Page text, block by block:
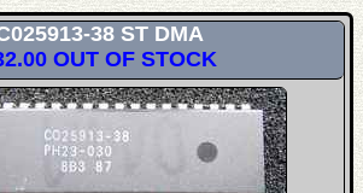
38 ST DMA
OUT OF STOCK